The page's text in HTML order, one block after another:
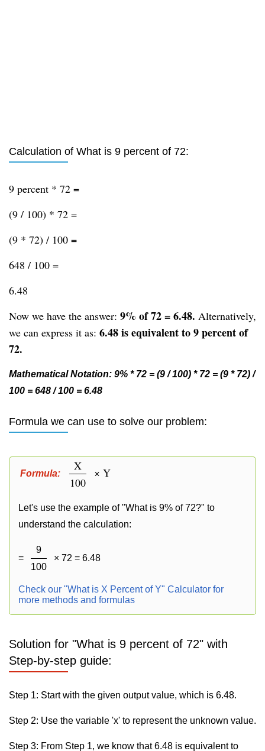
Calculation of What is 9 percent of 72:
9 percent * 72 =
(9 / 100) * 72 =
(9 * 72) / 100 =
648 / 100 =
6.48
Now we have the answer: 9% of 72 = 6.48. Alternatively,
we can express it as: 6.48 is equivalent to 9 percent of
72.
Mathematical Notation: 9% * 72 = (9 / 100) * 72 = (9 * 72) /
100 = 648 / 100 = 6.48
Formula we can use to solve our problem:
Formula:
X
100
× Y
Let's use the example of "What is 9% of 72?" to
understand the calculation:
=
9
100
× 72 = 6.48
Check our "What is X Percent of Y" Calculator for
more methods and formulas
Solution for "What is 9 percent of 72" with
Step-by-step guide:
Step 1: Start with the given output value, which is 6.48.
Step 2: Use the variable 'x' to represent the unknown value.
Step 3: From Step 1, we know that 6.48 is equivalent to